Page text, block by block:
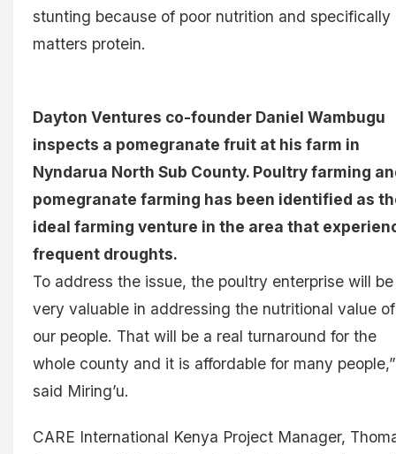
stunting because of poor nutrition and specifically
matters protein.
Dayton Ventures co-founder Daniel Wambugu
inspects a pomegranate fruit at his farm in
Nyndarua North Sub County. Poultry farming
pomegranate farming has been identified as
ideal farming venture in the area that
frequent droughts.
To address the issue, the poultry enterprise will be
very valuable in addressing the nutritional value of
our people. That will be a real turnaround for the
whole county and it is affordable for many people,”
said Miring’u.
CARE International Kenya Project Manager,